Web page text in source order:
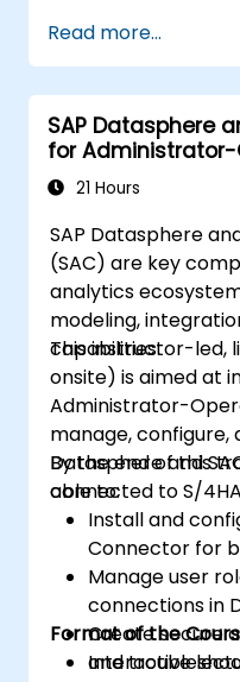
covers
planning stories.
delivered in
course. Please
the SACM21 and
equivalent
Read more...
SAP Datasphere
for
21 Hours
SAP Datasphere
(SAC) are key
analytics
modeling,
capabilities.
This instructor-led,
onsite) is aimed at
Administrator-
manage, configure,
Datasphere and
connected to S/
By the end of this
able to:
Install and
Connector for
Manage user
connections in
Create secure
and
Format of the
Interactive